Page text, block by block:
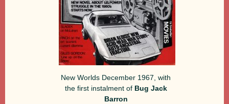
New Worlds December 1967, with
the first instalment of Bug Jack
Barron